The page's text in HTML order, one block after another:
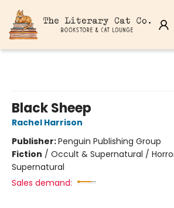
Black Sheep
Rachel Harrison
Publisher:Penguin Publishing Group
Fiction / Occult & Supernatural /
Supernatural
Sales demand: